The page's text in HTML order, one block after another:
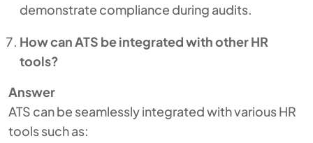
demonstrate compliance during audits.
How can ATS be integrated with other HR
tools?
Answer
ATS can be seamlessly integrated with various HR
tools such as: